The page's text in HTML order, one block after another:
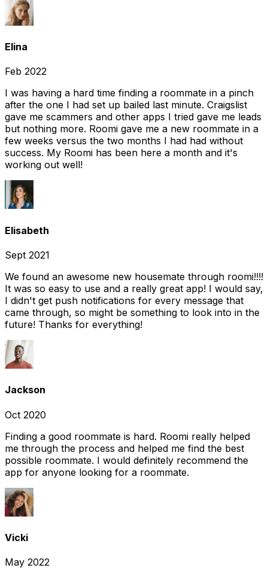
Elina
Feb 2022
I was having a hard time finding a roommate in a pinch
after the one I had set up bailed last minute. Craigslist
gave me scammers and other apps I tried gave me leads
but nothing more. Roomi gave me a new roommate in a
few weeks versus the two months I had had without
success. My Roomi has been here a month and it's
working out well!
Elisabeth
Sept 2021
We found an awesome new housemate through roomi!!!!
It was so easy to use and a really great app! I would say,
I didn't get push notifications for every message that
came through, so might be something to look into in the
future! Thanks for everything!
Jackson
Oct 2020
Finding a good roommate is hard. Roomi really helped
me through the process and helped me find the best
possible roommate. I would definitely recommend the
app for anyone looking for a roommate.
Vicki
May 2022